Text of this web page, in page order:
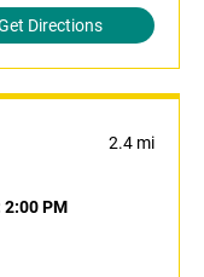
Directions
2.4 mi
2:00 PM